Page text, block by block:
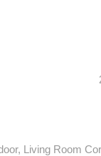
Living Room